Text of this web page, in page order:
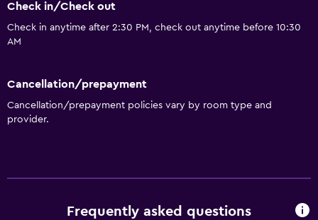
Check in/Check out
Check in anytime after 2:30 PM, check out anytime before 10:30
AM
Cancellation/prepayment
Cancellation/prepayment policies vary by room type and
provider.
Frequently asked questions